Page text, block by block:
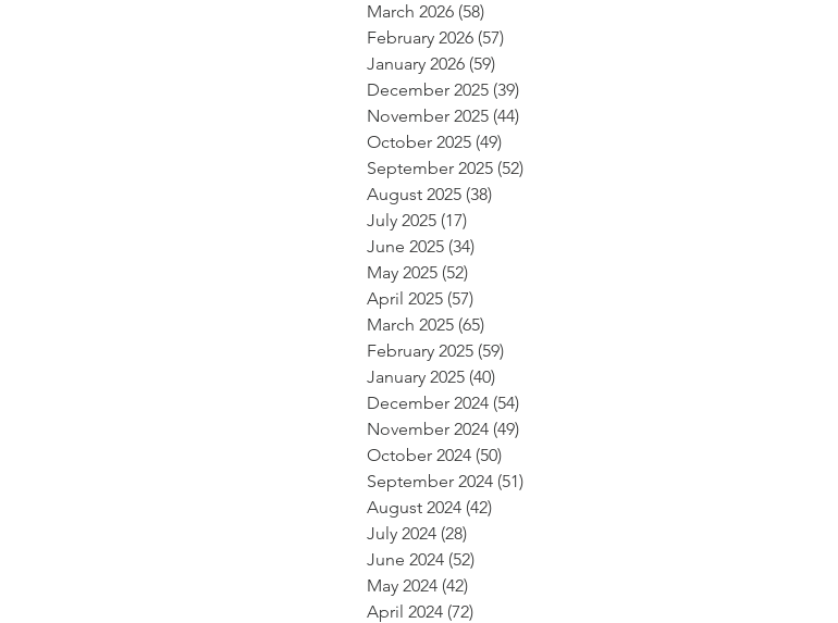
March 2026 (58)
February 2026 (57)
January 2026 (59)
December 2025 (39)
November 2025 (44)
October 2025 (49)
September 2025 (52)
August 2025 (38)
July 2025 (17)
June 2025 (34)
May 2025 (52)
April 2025 (57)
March 2025 (65)
February 2025 (59)
January 2025 (40)
December 2024 (54)
November 2024 (49)
October 2024 (50)
September 2024 (51)
August 2024 (42)
July 2024 (28)
June 2024 (52)
May 2024 (42)
April 2024 (72)